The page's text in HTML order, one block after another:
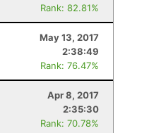
Rank: 82.81%
May 13, 2017
2:38:49
Rank: 76.47%
Apr 8, 2017
2:35:30
Rank: 70.78%